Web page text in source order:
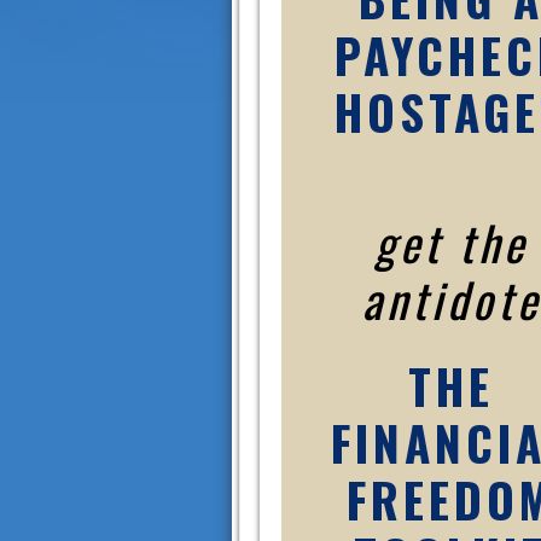
get the
antidote
THE